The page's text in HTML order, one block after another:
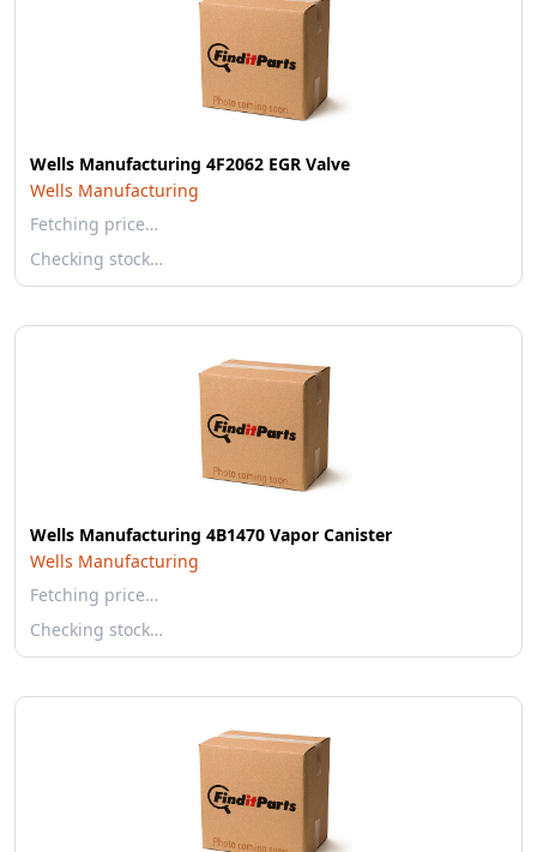
Wells Manufacturing 4F2062 EGR Valve
Wells Manufacturing
Fetching price…
Checking stock…
Wells Manufacturing 4B1470 Vapor Canister
Wells Manufacturing
Fetching price…
Checking stock…